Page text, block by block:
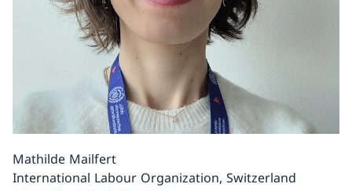
Mathilde Mailfert
International Labour Organization, Switzerland